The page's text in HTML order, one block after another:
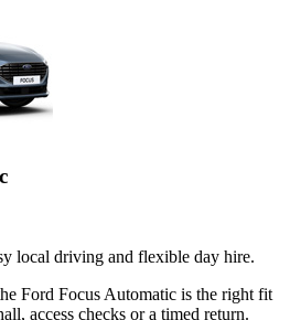
local driving and flexible day hire.
Ford Focus Automatic is the right fit
access checks or a timed return.